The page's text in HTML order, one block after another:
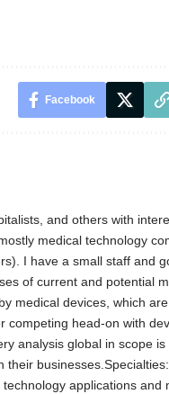
Facebook
and others with
medical technology
I have a small staff and
of current and potential
medical devices, which
competing head-on with
analysis global in scope
applications and